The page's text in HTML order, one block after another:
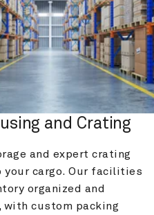
and Crating
and expert crating
your cargo. Our facilities
organized and
with custom packing